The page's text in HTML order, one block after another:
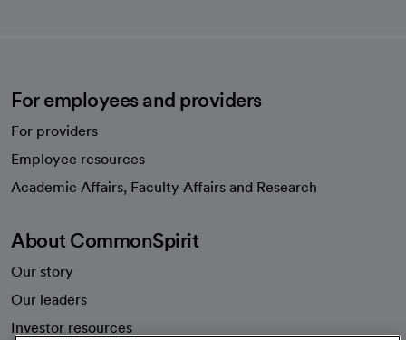
For employees and providers
For providers
Employee resources
Academic Affairs, Faculty Affairs and Research
About CommonSpirit
Our story
Our leaders
Investor resources